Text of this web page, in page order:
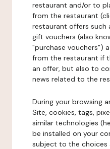
restaurant and/or to
from the restaurant
restaurant offers such
gift vouchers (also
"purchase vouchers")
from the restaurant if
an offer, but also to
news related to the
During your browsing
Site, cookies, tags,
similar technologies
be installed on your
subject to the choices